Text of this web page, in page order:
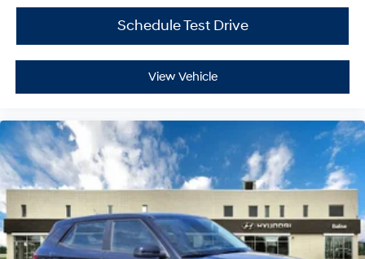
Schedule Test Drive
View Vehicle